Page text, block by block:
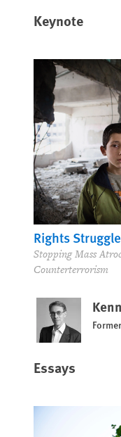
Keynote
Rights
Stopping Mass
Counterterrorism
Essays